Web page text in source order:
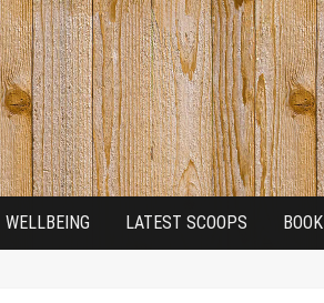
WELLBEING LATEST SCOOPS BOOK